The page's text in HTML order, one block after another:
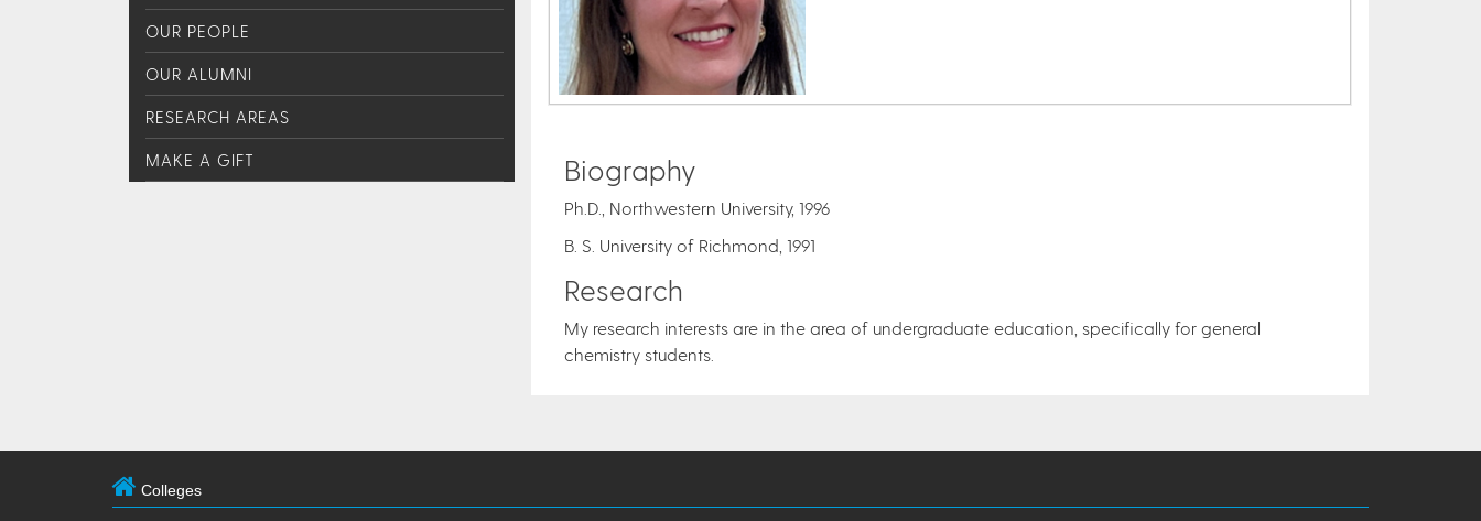
OUR PEOPLE
OUR ALUMNI
RESEARCH AREAS
MAKE A GIFT Biography
​Ph.D., Northwestern University, 1996
B. S. University of Richmond, 1991
Research
My research interests are in the area of undergraduate education, specifically for general
chemistry students.
Colleges